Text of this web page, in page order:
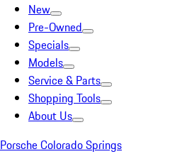
New
Pre-Owned
Specials
Models
Service & Parts
Shopping Tools
About Us
Porsche Colorado Springs